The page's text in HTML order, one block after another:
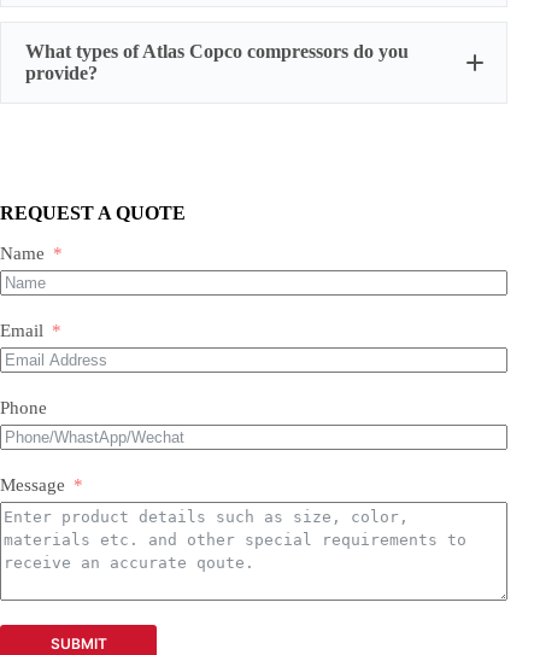
configuration, photos, and test run reports
What types of Atlas Copco compressors do you
provide?
Both new and used are available.
REQUEST A QUOTE
Name
Email
Phone
Message
SUBMIT